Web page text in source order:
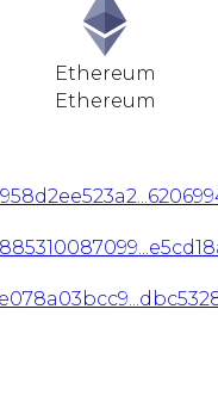
Ethereum
Ethereum